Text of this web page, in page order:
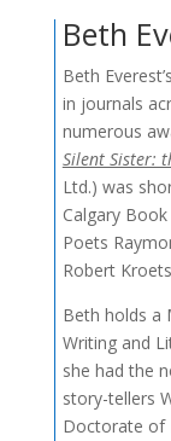
Beth
Beth
in journals
numerous
Silent Sister:
Ltd.) was
Calgary
Poets
Robert
Beth holds a
Writing and
she had the
story-tellers
Doctorate of